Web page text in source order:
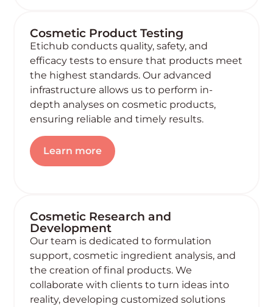
Cosmetic Product Testing
Etichub conducts quality, safety, and
efficacy tests to ensure that products meet
the highest standards. Our advanced
infrastructure allows us to perform in-
depth analyses on cosmetic products,
ensuring reliable and timely results.
Learn more
Cosmetic Research and
Development
Our team is dedicated to formulation
support, cosmetic ingredient analysis, and
the creation of final products. We
collaborate with clients to turn ideas into
reality, developing customized solutions